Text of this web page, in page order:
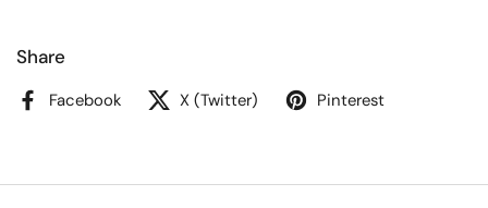
Share
Facebook X (Twitter) Pinterest